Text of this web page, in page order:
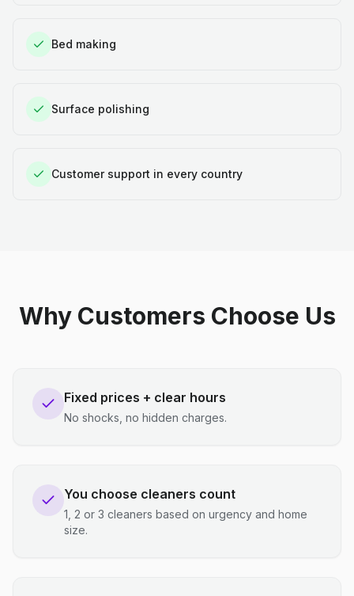
Bed making
Surface polishing
Customer support in every country
Why Customers Choose Us
Fixed prices + clear hours
No shocks, no hidden charges.
You choose cleaners count
1, 2 or 3 cleaners based on urgency and home
size.